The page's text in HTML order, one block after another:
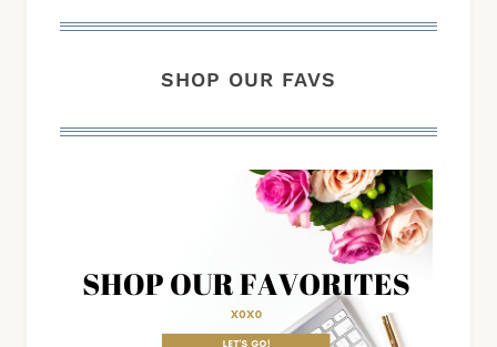
SHOP OUR FAVS